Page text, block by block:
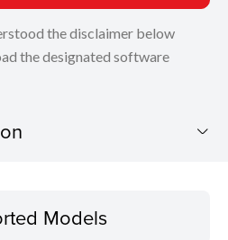
the disclaimer below
the designated software
Models